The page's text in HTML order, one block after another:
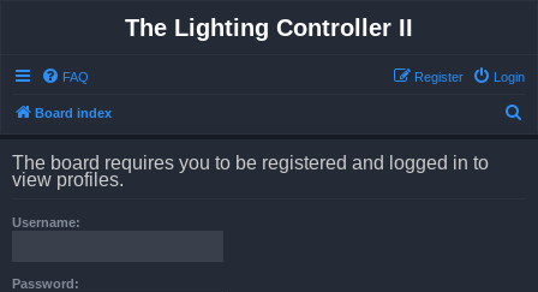
The Lighting Controller II
FAQ Login
Register
Board index
The board requires you to be registered and logged in to
view profiles.
Username:
Password: